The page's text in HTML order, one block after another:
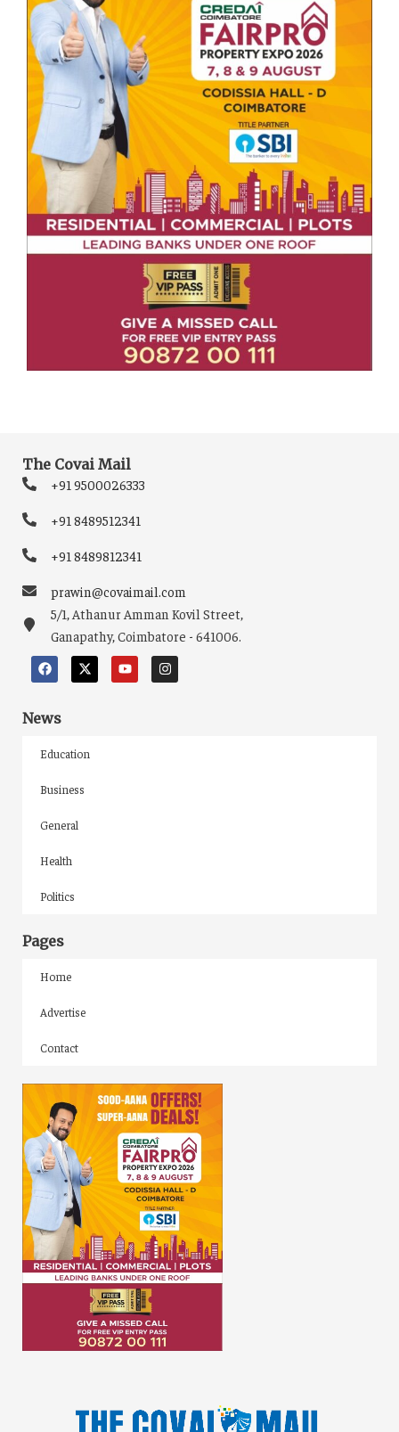
The Covai Mail
+91 9500026333
+91 8489512341
+91 8489812341
prawin@covaimail.com
5/1, Athanur Amman Kovil Street,
Ganapathy, Coimbatore - 641006.
News
Education
Business
General
Health
Politics
Pages
Home
Advertise
Contact